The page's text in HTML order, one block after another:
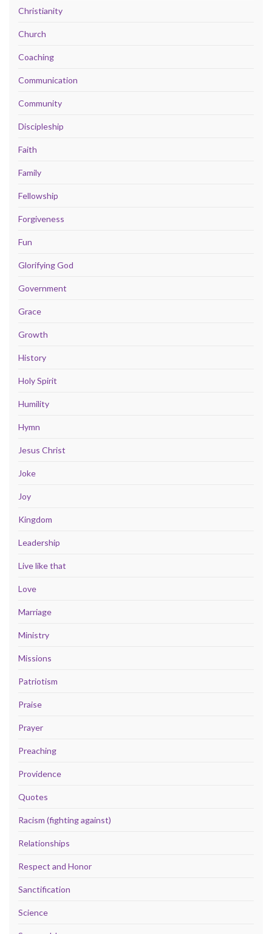
Christianity
Church
Coaching
Communication
Community
Discipleship
Faith
Family
Fellowship
Forgiveness
Fun
Glorifying God
Government
Grace
Growth
History
Holy Spirit
Humility
Hymn
Jesus Christ
Joke
Joy
Kingdom
Leadership
Live like that
Love
Marriage
Ministry
Missions
Patriotism
Praise
Prayer
Preaching
Providence
Quotes
Racism (fighting against)
Relationships
Respect and Honor
Sanctification
Science